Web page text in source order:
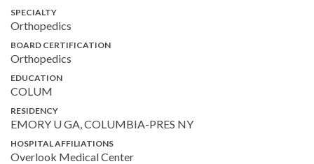
SPECIALTY
Orthopedics
BOARD CERTIFICATION
Orthopedics
EDUCATION
COLUM
RESIDENCY
EMORY U GA, COLUMBIA-PRES NY
HOSPITAL AFFILIATIONS
Overlook Medical Center